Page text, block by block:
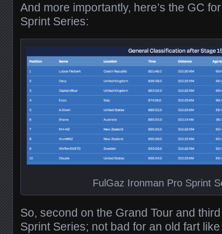
And more importantly, here’s the GC
Sprint Series:
FulGaz Ironman Pro Sprint
So, second on the Grand Tour and
Sprint Series; not bad for an old fart